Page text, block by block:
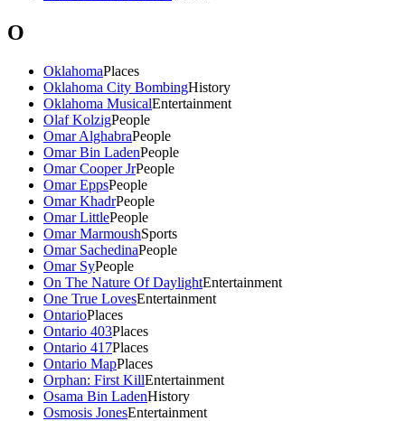
O
OklahomaPlaces
Oklahoma City BombingHistory
Oklahoma MusicalEntertainment
Olaf KolzigPeople
Omar AlghabraPeople
Omar Bin LadenPeople
Omar Cooper JrPeople
Omar EppsPeople
Omar KhadrPeople
Omar LittlePeople
Omar MarmoushSports
Omar SachedinaPeople
Omar SyPeople
On The Nature Of DaylightEntertainment
One True LovesEntertainment
OntarioPlaces
Ontario 403Places
Ontario 417Places
Ontario MapPlaces
Orphan: First KillEntertainment
Osama Bin LadenHistory
Osmosis JonesEntertainment